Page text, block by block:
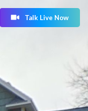
Talk Live Now